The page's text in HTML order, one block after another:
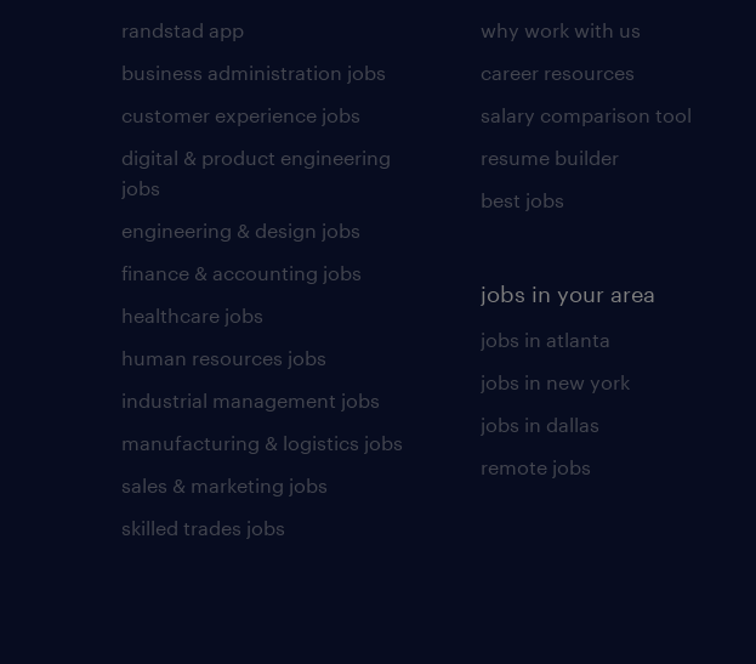
randstad app
business administration jobs
customer experience jobs
digital & product engineering
jobs
engineering & design jobs
finance & accounting jobs
healthcare jobs
human resources jobs
industrial management jobs
manufacturing & logistics jobs
sales & marketing jobs
skilled trades jobs
why work with us
career resources
salary comparison tool
resume builder
best jobs
jobs in your area
jobs in atlanta
jobs in new york
jobs in dallas
remote jobs